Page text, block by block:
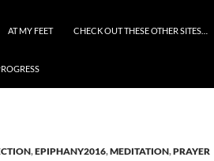
AT MY FEET CHECK OUT THESE OTHER SITES…
,EPIPHANY2016,MEDITATION,PRAYER